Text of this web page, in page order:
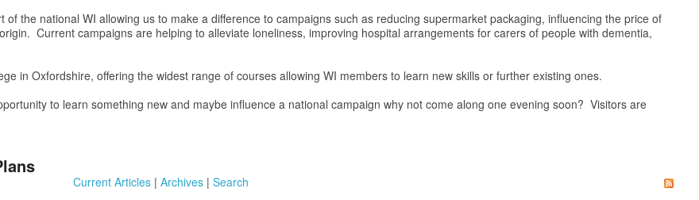
the national WI allowing us to make a difference to campaigns such as reducing supermarket packaging, influencing the price of
Current campaigns are helping to alleviate loneliness, improving hospital arrangements for carers of people with dementia,
in Oxfordshire, offering the widest range of courses allowing WI members to learn new skills or further existing ones.
to learn something new and maybe influence a national campaign why not come along one evening soon? Visitors are
Current Articles| Archives| Search